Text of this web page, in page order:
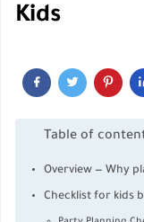
Kids
Table of
Overview — Why
Checklist for kids